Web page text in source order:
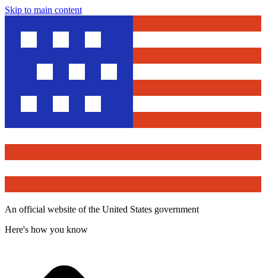
Skip to main content
An official website of the United States government
Here's how you know